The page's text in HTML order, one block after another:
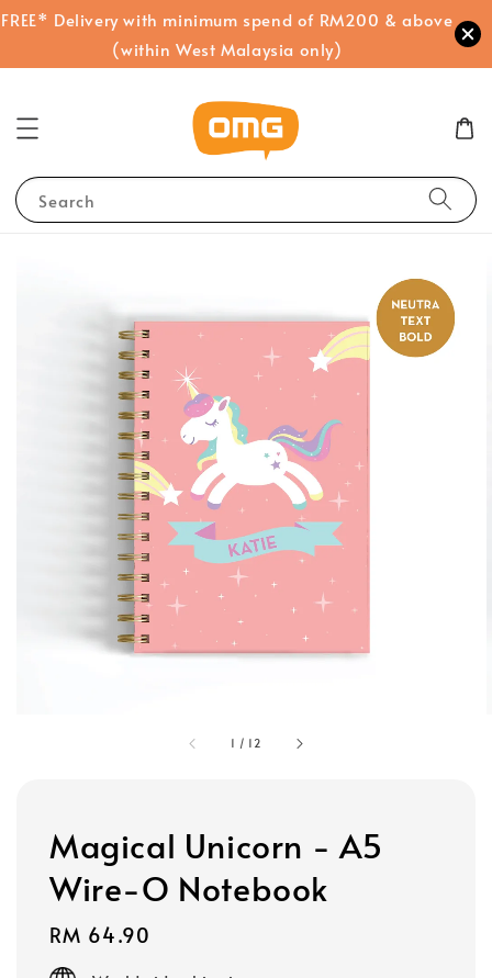
FREE* Delivery with minimum spend of RM200 & above
(within West Malaysia only)
Search
1 / 12
Magical Unicorn - A5
Wire-O Notebook
Regular
price
RM 64.90